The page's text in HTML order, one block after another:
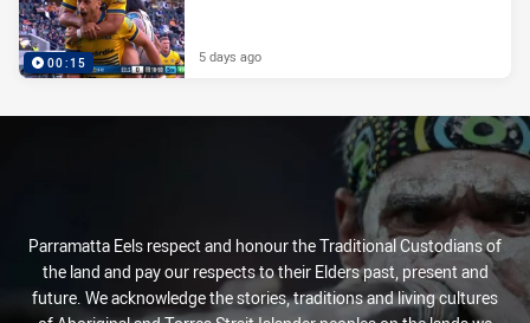
00:15 5 days ago
Parramatta Eels respect and honour the Traditional Custodians of
the land and pay our respects to their Elders past, present and
future. We acknowledge the stories, traditions and living cultures